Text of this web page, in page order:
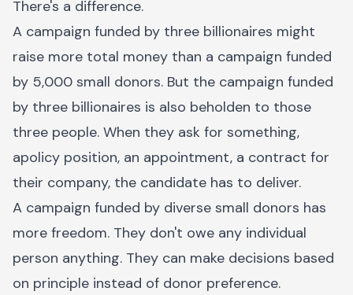
There's a difference.
A campaign funded by three billionaires might
raise more total money than a campaign funded
by 5,000 small donors. But the campaign funded
by three billionaires is also beholden to those
three people. When they ask for something,
apolicy position, an appointment, a contract for
their company, the candidate has to deliver.
A campaign funded by diverse small donors has
more freedom. They don't owe any individual
person anything. They can make decisions based
on principle instead of donor preference.